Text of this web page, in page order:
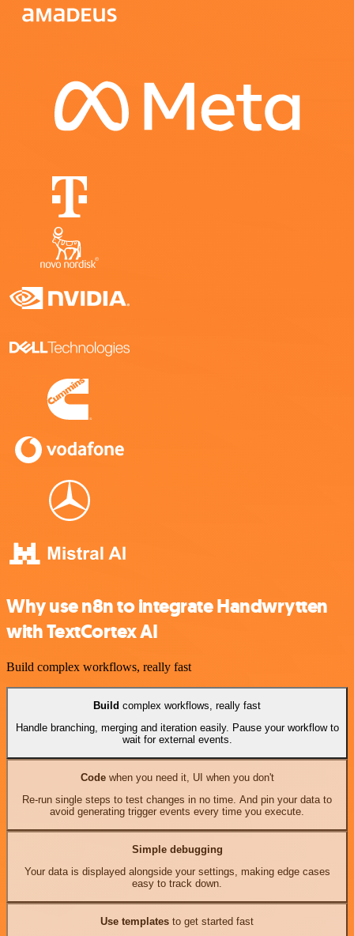
Why use n8n to integrate Handwrytten
with TextCortex AI
Build complex workflows, really fast
Build complex workflows, really fast
Handle branching, merging and iteration easily. Pause your workflow to
wait for external events.
Codewhen you need it, UI when you don't
Re-run single steps to test changes in no time. And pin your data to
avoid generating trigger events every time you execute.
Simple debugging
Your data is displayed alongside your settings, making edge cases
easy to track down.
Use templates to get started fast